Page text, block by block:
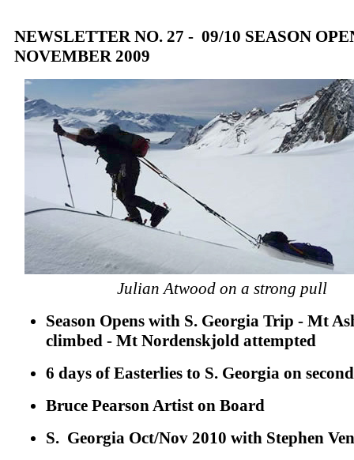
NEWSLETTER NO. 27 - 09/10 SEASON
NOVEMBER 2009
Julian Atwood on a strong pull
Season Opens with S. Georgia Trip - Mt
climbed - Mt Nordenskjold attempted
6 days of Easterlies to S. Georgia on
Bruce Pearson Artist on Board
S. Georgia Oct/Nov 2010 with Stephen